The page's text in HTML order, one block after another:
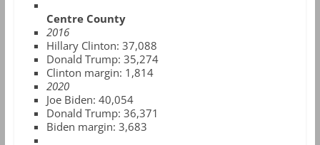
Centre County
2016
Hillary Clinton: 37,088
Donald Trump: 35,274
Clinton margin: 1,814
2020
Joe Biden: 40,054
Donald Trump: 36,371
Biden margin: 3,683